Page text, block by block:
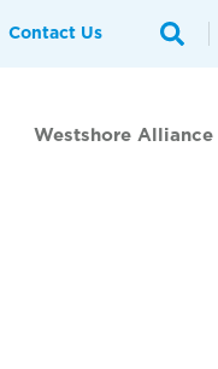
Contact Us
Westshore Alliance